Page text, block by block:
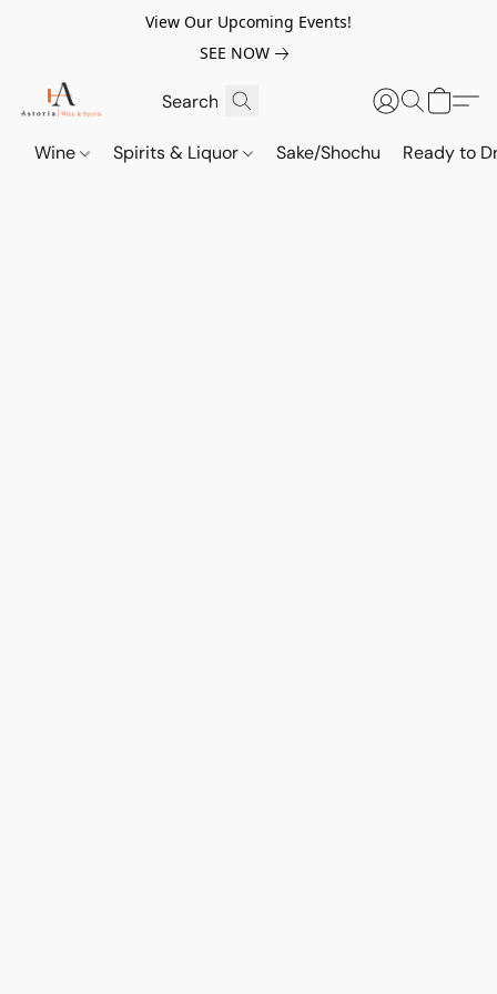
View Our Upcoming Events!
SEE NOW
Wine Spirits & Liquor Sake/Shochu Ready to